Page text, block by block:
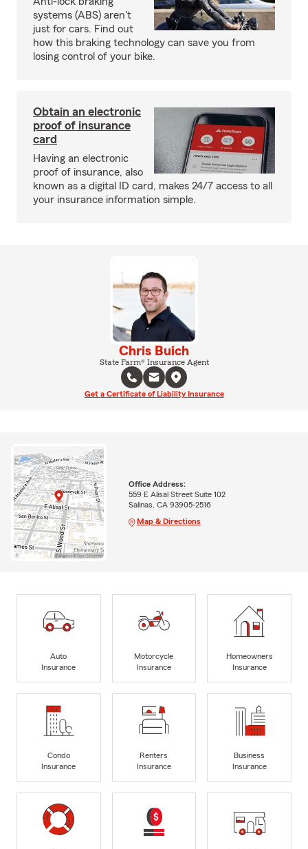
systems (ABS) aren't
just for cars. Find out
how this braking technology can save you from
losing control of your bike.
Obtain an electronic
proof of insurance
card
Having an electronic
proof of insurance, also
known as a digital ID card, makes 24/7 access to all
your insurance information simple.
Chris Buich
State Farm® Insurance Agent
Get a Certificate of Liability Insurance
Office Address:
559 E Alisal Street Suite 102
Salinas, CA 93905-2516
Map & Directions
Auto
Insurance
Motorcycle
Insurance
Homeowners
Insurance
Condo
Insurance
Renters
Insurance
Business
Insurance